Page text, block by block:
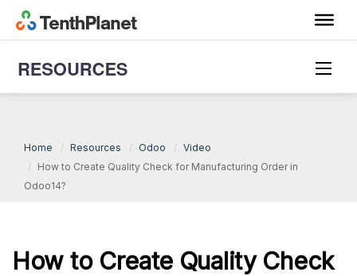
Odoo Video
Home Resources Odoo
Video
How to Create Quality Check for Manufacturing Order in
Odoo14?
How to Create Quality Check